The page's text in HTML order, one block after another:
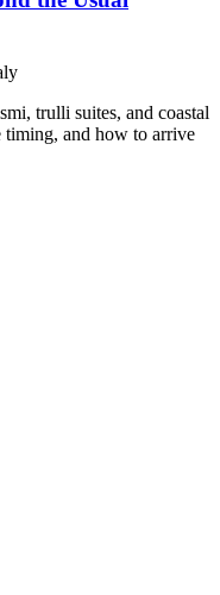
trulli suites, and coastal
and how to arrive